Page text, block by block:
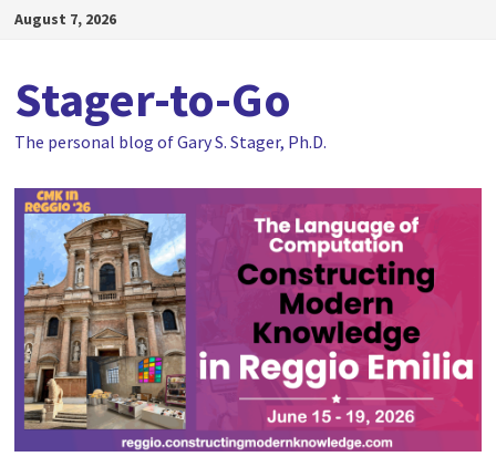
SkipAugust 7, 2026
Stager-to-Go
The personal blog of Gary S. Stager, Ph.D.